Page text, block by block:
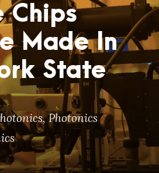
Chips
Made In
State
, Photonics